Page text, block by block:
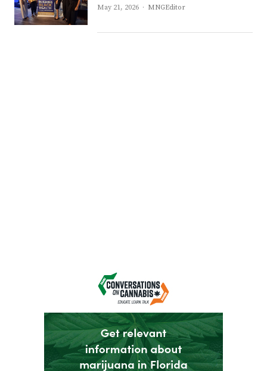
May 21, 2026 Author
MNGEditor